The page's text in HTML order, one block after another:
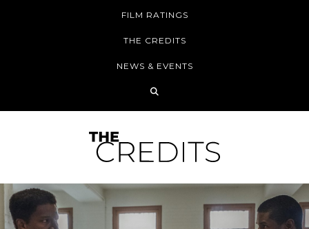
FILM RATINGS
THE CREDITS
NEWS & EVENTS